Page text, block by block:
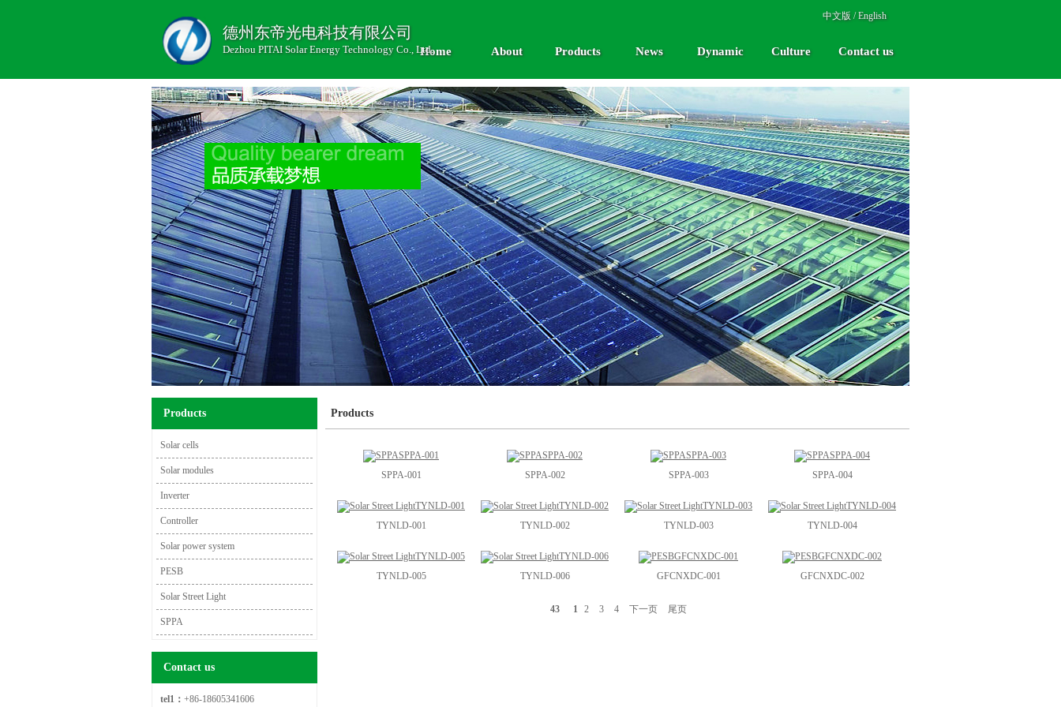
德州东帝光电科技有限公司
Dezhou PITAI Solar Energy Technology Co., Ltd.
中文版 /English
Home About Products News Dynamic Culture Contact us
Products
Solar cells
Solar modules
Inverter
Controller
Solar power system
PESB
Solar Street Light
SPPA
Contact us
tel1： +86-18605341606
Products
SPPA-001 SPPA-002 SPPA-003 SPPA-004
TYNLD-001 TYNLD-002 TYNLD-003 TYNLD-004
TYNLD-005 TYNLD-006 GFCNXDC-001 GFCNXDC-002
43 1 2 3 4 下一页 尾页